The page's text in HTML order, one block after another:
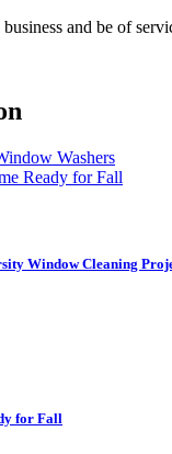
business and be of
Washers
Ready for Fall
Window Cleaning
for Fall